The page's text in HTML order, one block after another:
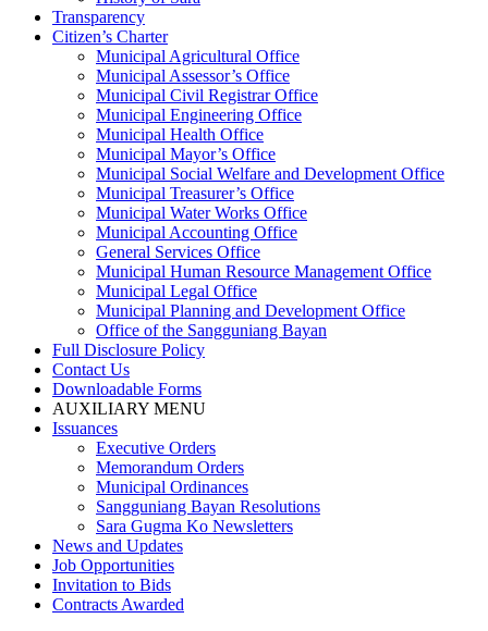
Transparency
Citizen’s Charter
Municipal Agricultural Office
Municipal Assessor’s Office
Municipal Civil Registrar Office
Municipal Engineering Office
Municipal Health Office
Municipal Mayor’s Office
Municipal Social Welfare and Development Office
Municipal Treasurer’s Office
Municipal Water Works Office
Municipal Accounting Office
General Services Office
Municipal Human Resource Management Office
Municipal Legal Office
Municipal Planning and Development Office
Office of the Sangguniang Bayan
Full Disclosure Policy
Contact Us
Downloadable Forms
AUXILIARY MENU
Issuances
Executive Orders
Memorandum Orders
Municipal Ordinances
Sangguniang Bayan Resolutions
Sara Gugma Ko Newsletters
News and Updates
Job Opportunities
Invitation to Bids
Contracts Awarded